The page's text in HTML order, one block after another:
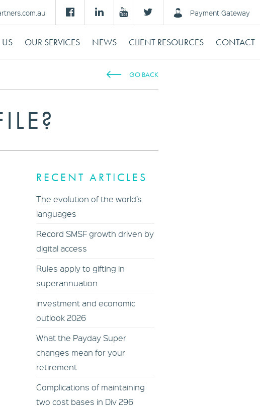
Payment Gateway
OUR SERVICES NEWS CLIENT RESOURCES CONTACT
GO BACK
RECENT ARTICLES
The evolution of the world’s
languages
Record SMSF growth driven by
digital access
Rules apply to gifting in
superannuation
investment and economic
outlook 2026
What the Payday Super
changes mean for your
retirement
Complications of maintaining
two cost bases in Div 296